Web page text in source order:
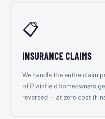
📋
INSURANCE CLAIMS
We handle the entire claim
of Plainfield homeowners
reversed — at zero cost if